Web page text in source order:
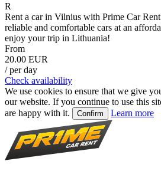
R
Rent a car in Vilnius with Prime Car
reliable and comfortable cars at an
enjoy your trip in Lithuania!
From
20.00 EUR
/ per day
Check availability
We use cookies to ensure that we give
our website. If you continue to use this
are happy with it.
Confirm Learn more